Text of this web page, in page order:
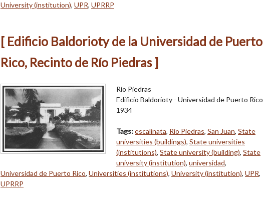
University (institution), UPR, UPRRP
[ Edificio Baldorioty de la Universidad de Puerto
Rico, Recinto de Río Piedras ]
Río Piedras
Edificio Baldorioty - Universidad de Puerto Rico
1934
Tags:escalinata, Río Piedras, San Juan, State
universities (buildings), State universities
(institutions), State university (building), State
university (institution), universidad,
Universidad de Puerto Rico, Universities (institutions), University (institution), UPR,
UPRRP